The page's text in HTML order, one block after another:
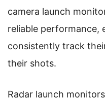
camera launch
reliable performance,
consistently track
their shots.
Radar launch